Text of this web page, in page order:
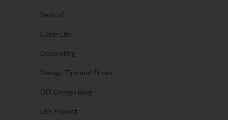
Best of
Cabin Life
Decorating
Design Tips and Tricks
DIY Design Blog
DIY Project